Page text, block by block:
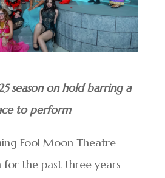
season on hold barring a
to perform
Fool Moon Theatre
for the past three years